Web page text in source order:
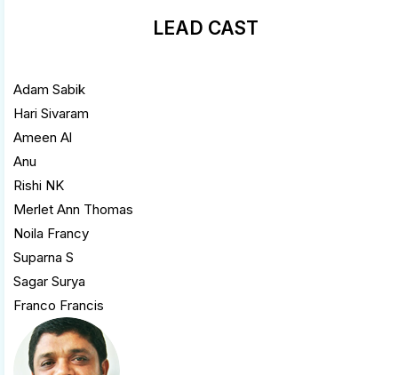
LEAD CAST
Adam Sabik
Hari Sivaram
Ameen Al
Anu
Rishi NK
Merlet Ann Thomas
Noila Francy
Suparna S
Sagar Surya
Franco Francis